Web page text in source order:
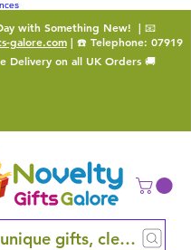
with Something New! | 📧
galore.com| ☎️ Telephone: 07919
Delivery on all UK Orders 🚚
gifts, clever finds